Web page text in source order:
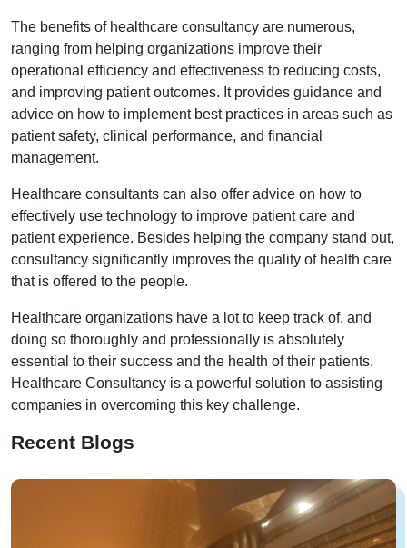
The benefits of healthcare consultancy are numerous,
ranging from helping organizations improve their
operational efficiency and effectiveness to reducing costs,
and improving patient outcomes. It provides guidance and
advice on how to implement best practices in areas such as
patient safety, clinical performance, and financial
management.
Healthcare consultants can also offer advice on how to
effectively use technology to improve patient care and
patient experience. Besides helping the company stand out,
consultancy significantly improves the quality of health care
that is offered to the people.
Healthcare organizations have a lot to keep track of, and
doing so thoroughly and professionally is absolutely
essential to their success and the health of their patients.
Healthcare Consultancy is a powerful solution to assisting
companies in overcoming this key challenge.
Recent Blogs